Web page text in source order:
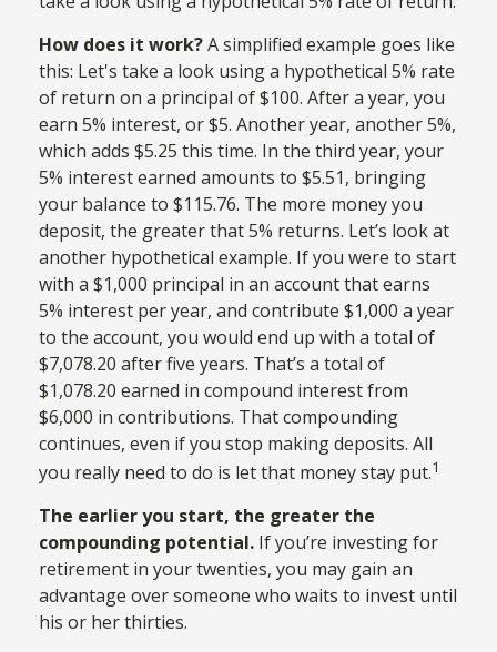
How does it work?A simplified example goes like
this: Let's take a look using a hypothetical 5% rate
of return on a principal of $100. After a year, you
earn 5% interest, or $5. Another year, another 5%,
which adds $5.25 this time. In the third year, your
5% interest earned amounts to $5.51, bringing
your balance to $115.76. The more money you
deposit, the greater that 5% returns. Let’s look at
another hypothetical example. If you were to start
with a $1,000 principal in an account that earns
5% interest per year, and contribute $1,000 a year
to the account, you would end up with a total of
$7,078.20 after five years. That’s a total of
$1,078.20 earned in compound interest from
$6,000 in contributions. That compounding
continues, even if you stop making deposits. All
you really need to do is let that money stay put.1
The earlier you start, the greater the
compounding potential. If you’re investing for
retirement in your twenties, you may gain an
advantage over someone who waits to invest until
his or her thirties.